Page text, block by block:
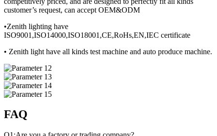
customer’s request, can accept OEM&ODM
•Zenith lighting have
ISO9001,ISO14000,ISO18001,CE,RoHs,EN,IEC certificate
• Zenith light have all kinds test machine and auto produce machine.
FAQ